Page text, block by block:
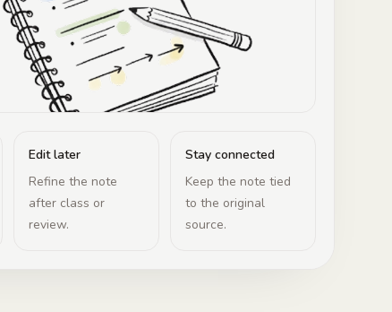
Edit later
Refine the note
after class or
review.
Stay connected
Keep the note tied
to the original
source.